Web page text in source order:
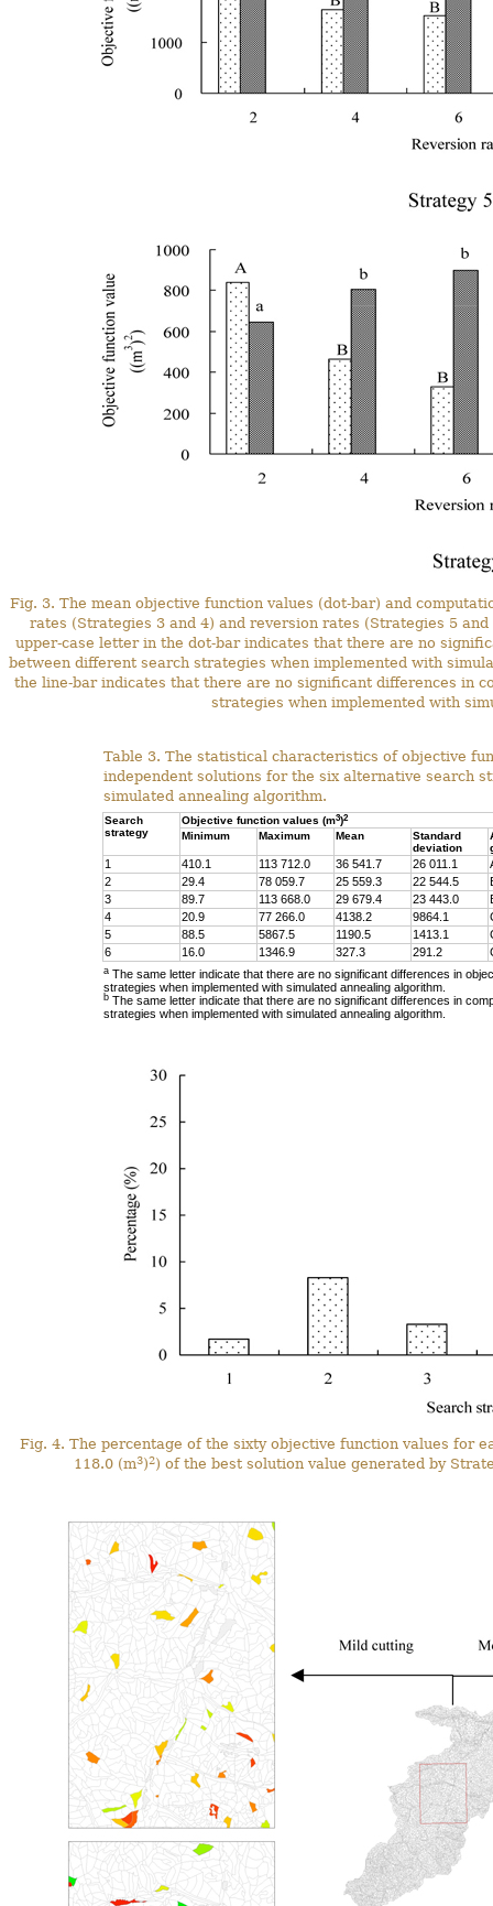
Fig. 3. The mean objective function values (dot-bar) and
rates (Strategies 3 and 4) and reversion rates (Strategies 5
upper-case letter in the dot-bar indicates that there are no
between different search strategies when implemented with
the line-bar indicates that there are no significant differences in
strategies when implemented with
Table 3. The statistical characteristics of objective
independent solutions for the six alternative search
simulated annealing algorithm.
Search
strategy
Objective function values (m3)2
Minimum Maximum Mean
Standard
deviation
1 410.1 113 712.0 36 541.7 26 011.1
2
29.4 78 059.7 25 559.3 22 544.5
3
89.7 113 668.0 29 679.4 23 443.0
4
20.9 77 266.0 4138.2 9864.1
5
88.5 5867.5 1190.5 1413.1
6
16.0 1346.9 327.3 291.2
a The same letter indicate that there are no significant differences in
strategies when implemented with simulated annealing algorithm.
b The same letter indicate that there are no significant differences in
strategies when implemented with simulated annealing algorithm.
Fig. 4. The percentage of the sixty objective function values for
118.0 (m3)2) of the best solution value generated by